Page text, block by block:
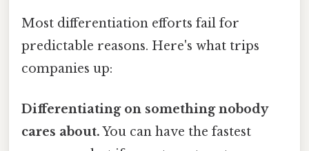
Most differentiation efforts fail for
predictable reasons. Here's what trips
companies up:
Differentiating on something nobody
cares about.You can have the fastest